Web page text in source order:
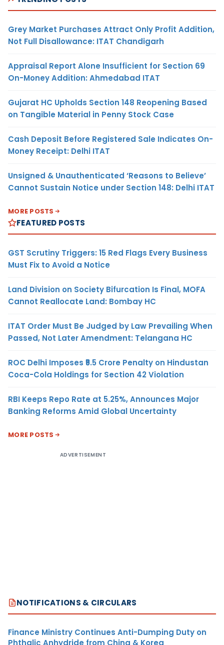
Grey Market Purchases Attract Only Profit Addition,
Not Full Disallowance: ITAT Chandigarh
Appraisal Report Alone Insufficient for Section 69
On-Money Addition: Ahmedabad ITAT
Gujarat HC Upholds Section 148 Reopening Based
on Tangible Material in Penny Stock Case
Cash Deposit Before Registered Sale Indicates On-
Money Receipt: Delhi ITAT
Unsigned & Unauthenticated ‘Reasons to Believe’
Cannot Sustain Notice under Section 148: Delhi ITAT
MORE POSTS
FEATURED POSTS
GST Scrutiny Triggers: 15 Red Flags Every Business
Must Fix to Avoid a Notice
Land Division on Society Bifurcation Is Final, MOFA
Cannot Reallocate Land: Bombay HC
ITAT Order Must Be Judged by Law Prevailing When
Passed, Not Later Amendment: Telangana HC
ROC Delhi Imposes ₹5.5 Crore Penalty on Hindustan
Coca-Cola Holdings for Section 42 Violation
RBI Keeps Repo Rate at 5.25%, Announces Major
Banking Reforms Amid Global Uncertainty
MORE POSTS
ADVERTISEMENT
NOTIFICATIONS & CIRCULARS
Finance Ministry Continues Anti-Dumping Duty on
Phthalic Anhydride from China & Korea